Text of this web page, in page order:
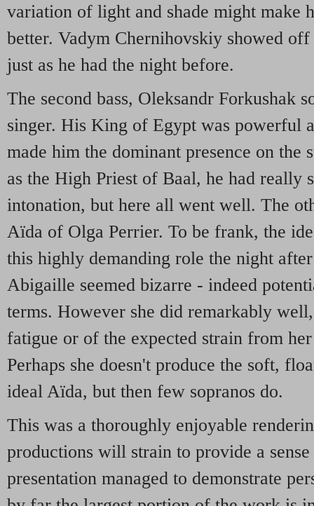
variation of light and shade might make
better. Vadym Chernihovskiy showed off
just as he had the night before.
The second bass, Oleksandr Forkushak
singer. His King of Egypt was powerful
made him the dominant presence on the
as the High Priest of Baal, he had really
intonation, but here all went well. The
Aïda of Olga Perrier. To be frank, the
this highly demanding role the night after
Abigaille seemed bizarre - indeed
terms. However she did remarkably
fatigue or of the expected strain from
Perhaps she doesn't produce the soft,
ideal Aïda, but then few sopranos do.
This was a thoroughly enjoyable
productions will strain to provide a
presentation managed to demonstrate